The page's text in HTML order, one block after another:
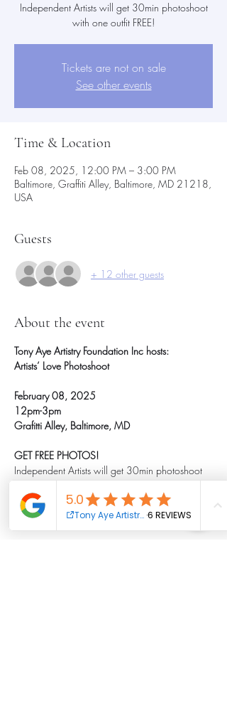
Independent Artists will get 30min photoshoot
with one outfit FREE!
Tickets are not on sale
See other events
Time & Location
Feb 08, 2025, 12:00 PM – 3:00 PM
Baltimore, Graffiti Alley, Baltimore, MD 21218,
USA
Guests
+ 12 other guests
About the event
Tony Aye Artistry Foundation Inc hosts:
Artists’ Love Photoshoot
February 08, 2025
12pm-3pm
Grafitti Alley, Baltimore, MD
GET FREE PHOTOS!
Independent Artists will get 30min photoshoot
with one outfit FREE!
Show More